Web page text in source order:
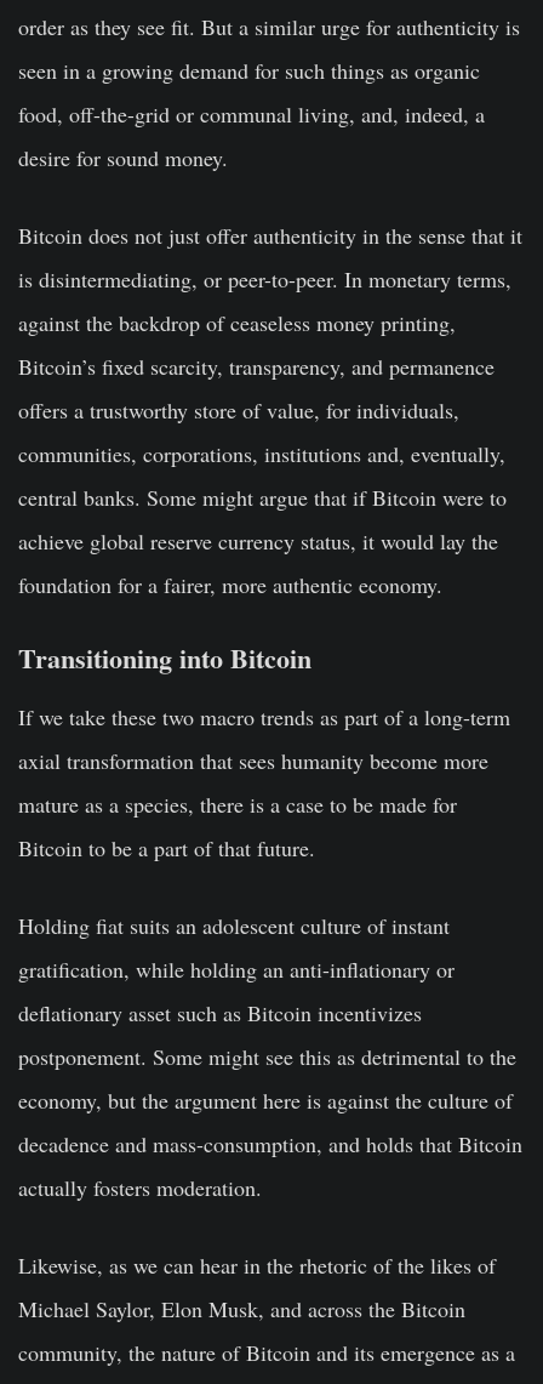
order as they see fit. But a similar urge for authenticity is
seen in a growing demand for such things as organic
food, off-the-grid or communal living, and, indeed, a
desire for sound money.
Bitcoin does not just offer authenticity in the sense that it
is disintermediating, or peer-to-peer. In monetary terms,
against the backdrop of ceaseless money printing,
Bitcoin’s fixed scarcity, transparency, and permanence
offers a trustworthy store of value, for individuals,
communities, corporations, institutions and, eventually,
central banks. Some might argue that if Bitcoin were to
achieve global reserve currency status, it would lay the
foundation for a fairer, more authentic economy.
Transitioning into Bitcoin
If we take these two macro trends as part of a long-term
axial transformation that sees humanity become more
mature as a species, there is a case to be made for
Bitcoin to be a part of that future.
Holding fiat suits an adolescent culture of instant
gratification, while holding an anti-inflationary or
deflationary asset such as Bitcoin incentivizes
postponement. Some might see this as detrimental to the
economy, but the argument here is against the culture of
decadence and mass-consumption, and holds that Bitcoin
actually fosters moderation.
Likewise, as we can hear in the rhetoric of the likes of
Michael Saylor, Elon Musk, and across the Bitcoin
community, the nature of Bitcoin and its emergence as a